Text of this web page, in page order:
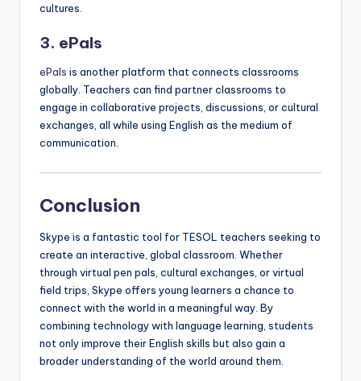
cultures.
3. ePals
ePals is another platform that connects classrooms
globally. Teachers can find partner classrooms to
engage in collaborative projects, discussions, or cultural
exchanges, all while using English as the medium of
communication.
Conclusion
Skype is a fantastic tool for TESOL teachers seeking to
create an interactive, global classroom. Whether
through virtual pen pals, cultural exchanges, or virtual
field trips, Skype offers young learners a chance to
connect with the world in a meaningful way. By
combining technology with language learning, students
not only improve their English skills but also gain a
broader understanding of the world around them.